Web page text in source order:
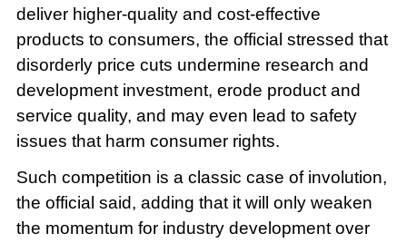
deliver higher-quality and cost-effective
products to consumers, the official stressed that
disorderly price cuts undermine research and
development investment, erode product and
service quality, and may even lead to safety
issues that harm consumer rights.
Such competition is a classic case of involution,
the official said, adding that it will only weaken
the momentum for industry development over